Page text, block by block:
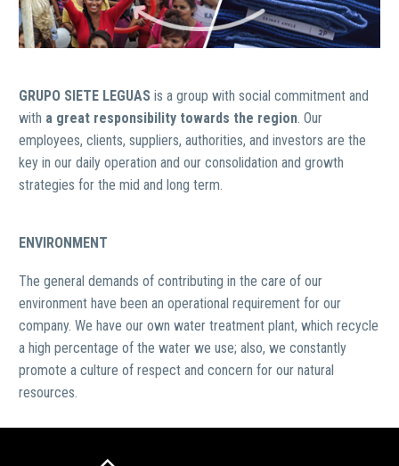
GRUPO SIETE LEGUAS is a group with social commitment and
with a great responsibility towards the region . Our
employees, clients, suppliers, authorities, and investors are the
key in our daily operation and our consolidation and growth
strategies for the mid and long term.
ENVIRONMENT
The general demands of contributing in the care of our
environment have been an operational requirement for our
company. We have our own water treatment plant, which recycle
a high percentage of the water we use; also, we constantly
promote a culture of respect and concern for our natural
resources.